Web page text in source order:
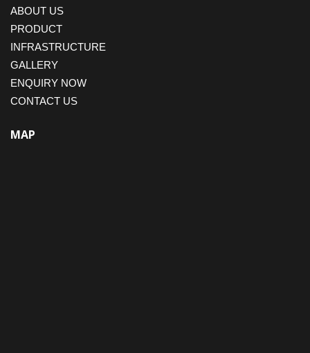
ABOUT US
PRODUCT
INFRASTRUCTURE
GALLERY
ENQUIRY NOW
CONTACT US
MAP